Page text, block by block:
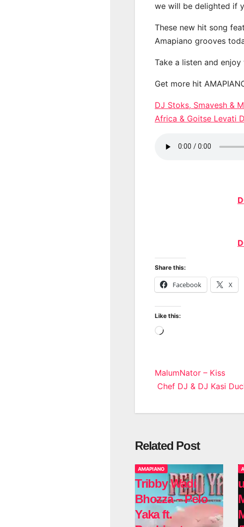
we will be delighted if
These new hit song
Amapiano grooves
Take a listen and
Get more hit
DJ Stoks, Smavesh &
Africa & Goitse Levati
Share this:
Facebook X
Like this:
Loading…
Post
MalumNator – Kiss
Chef DJ & DJ Kasi
Related Post
AMAPIANO
Tribby Wadi
Bhozza – Pelo
Yaka ft.